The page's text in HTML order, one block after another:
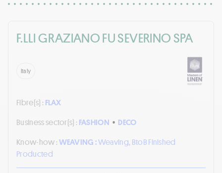
F.LLI GRAZIANO FU SEVERINO SPA
Italy
Fibre(s) : FLAX
Business sector(s) : FASHION • DECO
Know-how :WEAVING :Weaving, BtoB Finished
Producted